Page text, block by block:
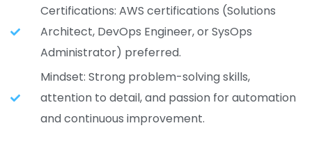
Certifications: AWS certifications (Solutions
Architect, DevOps Engineer, or SysOps
Administrator) preferred.
Mindset: Strong problem-solving skills,
attention to detail, and passion for automation
and continuous improvement.